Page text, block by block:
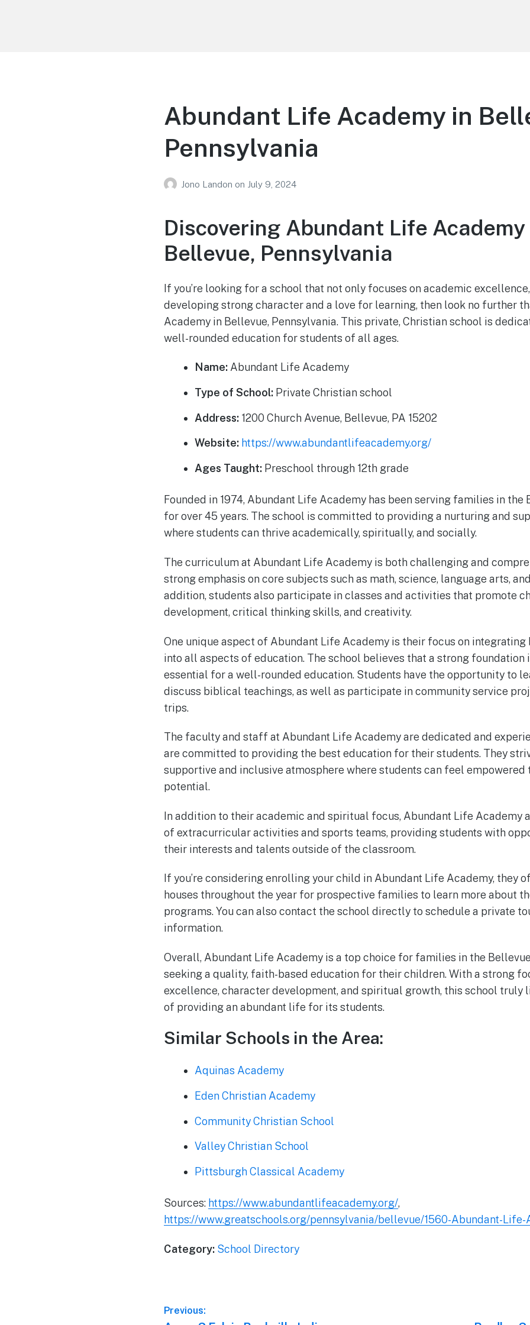
Abundant Life Academy in
Pennsylvania
Jono Landon on July 9, 2024
Discovering Abundant Life Academy
Bellevue, Pennsylvania
If you’re looking for a school that not only focuses on academic
developing strong character and a love for learning, then look no further
Academy in Bellevue, Pennsylvania. This private, Christian school is
well-rounded education for students of all ages.
Name: Abundant Life Academy
Type of School: Private Christian school
Address: 1200 Church Avenue, Bellevue, PA 15202
Website: https://www.abundantlifeacademy.org/
Ages Taught: Preschool through 12th grade
Founded in 1974, Abundant Life Academy has been serving families in
for over 45 years. The school is committed to providing a nurturing and
where students can thrive academically, spiritually, and socially.
The curriculum at Abundant Life Academy is both challenging and
strong emphasis on core subjects such as math, science, language arts,
addition, students also participate in classes and activities that promote
development, critical thinking skills, and creativity.
One unique aspect of Abundant Life Academy is their focus on
into all aspects of education. The school believes that a strong foundation
essential for a well-rounded education. Students have the opportunity to
discuss biblical teachings, as well as participate in community service
trips.
The faculty and staff at Abundant Life Academy are dedicated and
are committed to providing the best education for their students. They
supportive and inclusive atmosphere where students can feel
potential.
In addition to their academic and spiritual focus, Abundant Life Academy
of extracurricular activities and sports teams, providing students with
their interests and talents outside of the classroom.
If you’re considering enrolling your child in Abundant Life Academy, they
houses throughout the year for prospective families to learn more about
programs. You can also contact the school directly to schedule a private
information.
Overall, Abundant Life Academy is a top choice for families in the
seeking a quality, faith-based education for their children. With a strong
excellence, character development, and spiritual growth, this school truly
of providing an abundant life for its students.
Similar Schools in the Area:
Aquinas Academy
Eden Christian Academy
Community Christian School
Valley Christian School
Pittsburgh Classical Academy
Sources: https://www.abundantlifeacademy.org/,
https://www.greatschools.org/pennsylvania/bellevue/1560-Abundant-Life-
Category: School Directory
Post
Previous: